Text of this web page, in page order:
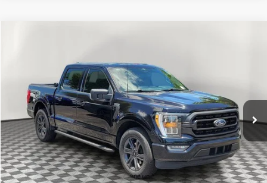
Price Drop
1FTEW1CPXPKD80059Stock: NPKD80059Model:
Available 36,187 mi Ext.
Less
Disclaimers
Retail Price:
$35,995
Documentation Fee:
+$1,299